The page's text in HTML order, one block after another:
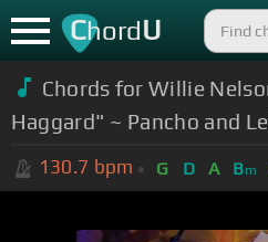
ChordU
Chords for Willie
Haggard" ~ Pancho and
130.7 bpm G D A Bm